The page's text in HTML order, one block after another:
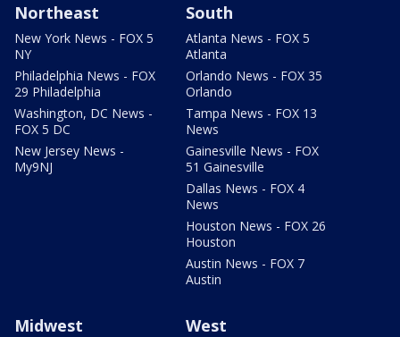
Northeast
New York News - FOX 5
NY
Philadelphia News - FOX
29 Philadelphia
Washington, DC News -
FOX 5 DC
New Jersey News -
My9NJ
South
Atlanta News - FOX 5
Atlanta
Orlando News - FOX 35
Orlando
Tampa News - FOX 13
News
Gainesville News - FOX
51 Gainesville
Dallas News - FOX 4
News
Houston News - FOX 26
Houston
Austin News - FOX 7
Austin
Midwest West